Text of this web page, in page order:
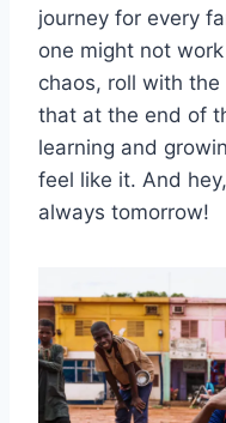
journey for every
one might not
chaos, roll with
that at the end of
learning and
feel like it. And
always tomorrow!